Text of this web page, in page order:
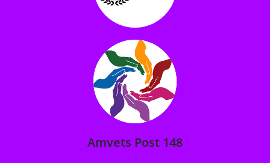
Amvets Post 148